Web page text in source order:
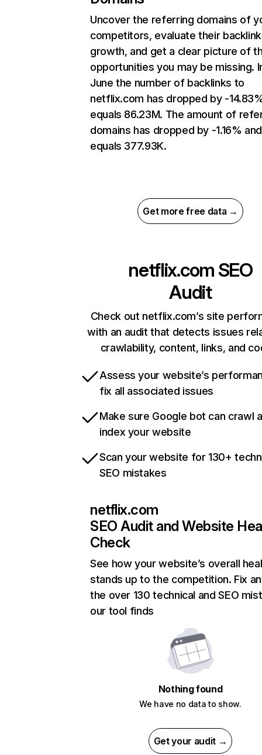
Uncover the referring domains of
competitors, evaluate their backlink
growth, and get a clear picture of
opportunities you may be missing.
June the number of backlinks to
netflix.com has dropped by -
equals 86.23M. The amount of
domains has dropped by -1.16% and
equals 377.93K.
Get more free data →
netflix.com SEO
Audit
Check out netflix.com’s site
with an audit that detects issues
crawlability, content, links, and
Assess your website’s
fix all associated issues
Make sure Google bot can crawl
index your website
Scan your website for 130+
SEO mistakes
netflix.com
SEO Audit and Website
Check
See how your website’s overall
stands up to the competition. Fix
the over 130 technical and SEO
our tool finds
Nothing found
We have no data to show.
Get your audit →